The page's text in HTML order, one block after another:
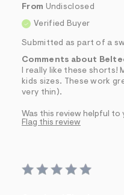
From Undisclosed
Verified Buyer
Submitted as part of a
Comments about
I really like these shorts!
kids sizes. These work
very thin).
Was this review helpful to
Flag this review